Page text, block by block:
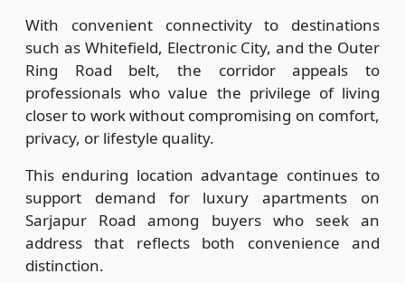
With convenient connectivity to destinations
such as Whitefield, Electronic City, and the Outer
Ring Road belt, the corridor appeals to
professionals who value the privilege of living
closer to work without compromising on comfort,
privacy, or lifestyle quality.
This enduring location advantage continues to
support demand for luxury apartments on
Sarjapur Road among buyers who seek an
address that reflects both convenience and
distinction.